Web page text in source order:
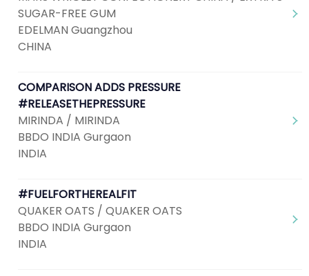
SUGAR-FREE GUM
EDELMAN Guangzhou
CHINA
COMPARISON ADDS PRESSURE
#RELEASETHEPRESSURE
MIRINDA / MIRINDA
BBDO INDIA Gurgaon
INDIA
#FUELFORTHEREALFIT
QUAKER OATS / QUAKER OATS
BBDO INDIA Gurgaon
INDIA